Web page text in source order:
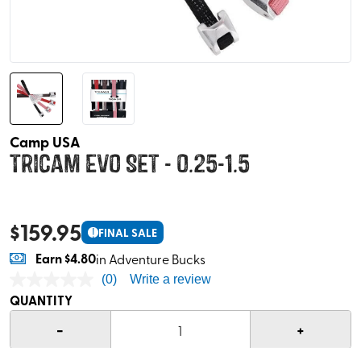
Camp USA
Tricam EVO Set - 0.25-1.5
$159.95 ! FINAL SALE
Earn$4.80in Adventure Bucks
(0) Write a review
QUANTITY
- 1 +